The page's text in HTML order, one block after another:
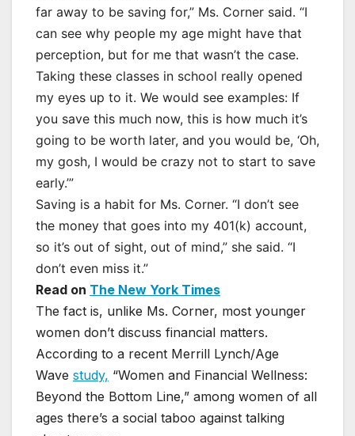
far away to be saving for,” Ms. Corner said. “I
can see why people my age might have that
perception, but for me that wasn’t the case.
Taking these classes in school really opened
my eyes up to it. We would see examples: If
you save this much now, this is how much it’s
going to be worth later, and you would be, ‘Oh,
my gosh, I would be crazy not to start to save
early.’”
Saving is a habit for Ms. Corner. “I don’t see
the money that goes into my 401(k) account,
so it’s out of sight, out of mind,” she said. “I
don’t even miss it.”
Read on The New York Times
The fact is, unlike Ms. Corner, most younger
women don’t discuss financial matters.
According to a recent Merrill Lynch/Age
Wave study, “Women and Financial Wellness:
Beyond the Bottom Line,” among women of all
ages there’s a social taboo against talking